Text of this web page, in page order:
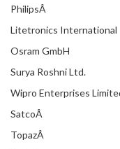
PhilipsÂ
Litetronics International
Osram GmbH
Surya Roshni Ltd.
Wipro Enterprises
SatcoÂ
TopazÂ